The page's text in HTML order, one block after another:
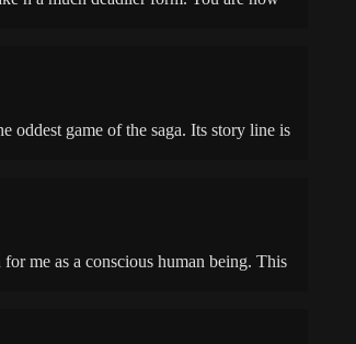
oddest game of the saga. Its story line is
me as a conscious human being. This